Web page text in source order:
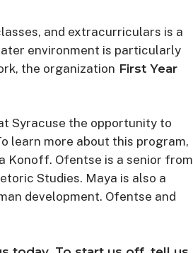
and extracurriculars is a
environment is particularly
the organization First Year
Syracuse the opportunity to
learn more about this program,
Konoff. Ofentse is a senior from
Studies. Maya is also a
development. Ofentse and